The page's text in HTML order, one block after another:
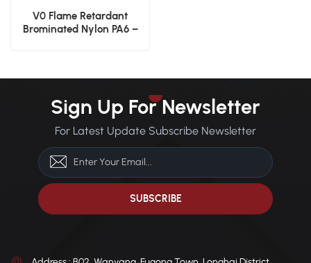
V0 Flame Retardant
Brominated Nylon PA6 –
Sign Up For Newsletter
For Latest Update Subscribe Newsletter